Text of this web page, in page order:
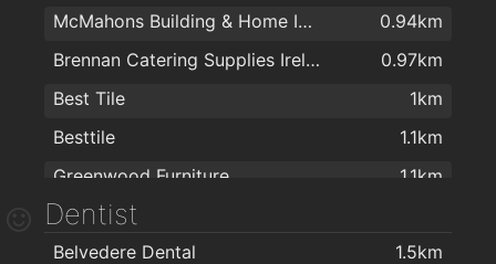
McMahons Building & Home Improvement Centre
0.94km
Brennan Catering Supplies Ireland
0.97km
Best Tile
1km
Besttile
1.1km
Greenwood Furniture
1.1km
Cost Plus Sofas Waterford
1.3km
Dentist
Belvedere Dental 1.5km